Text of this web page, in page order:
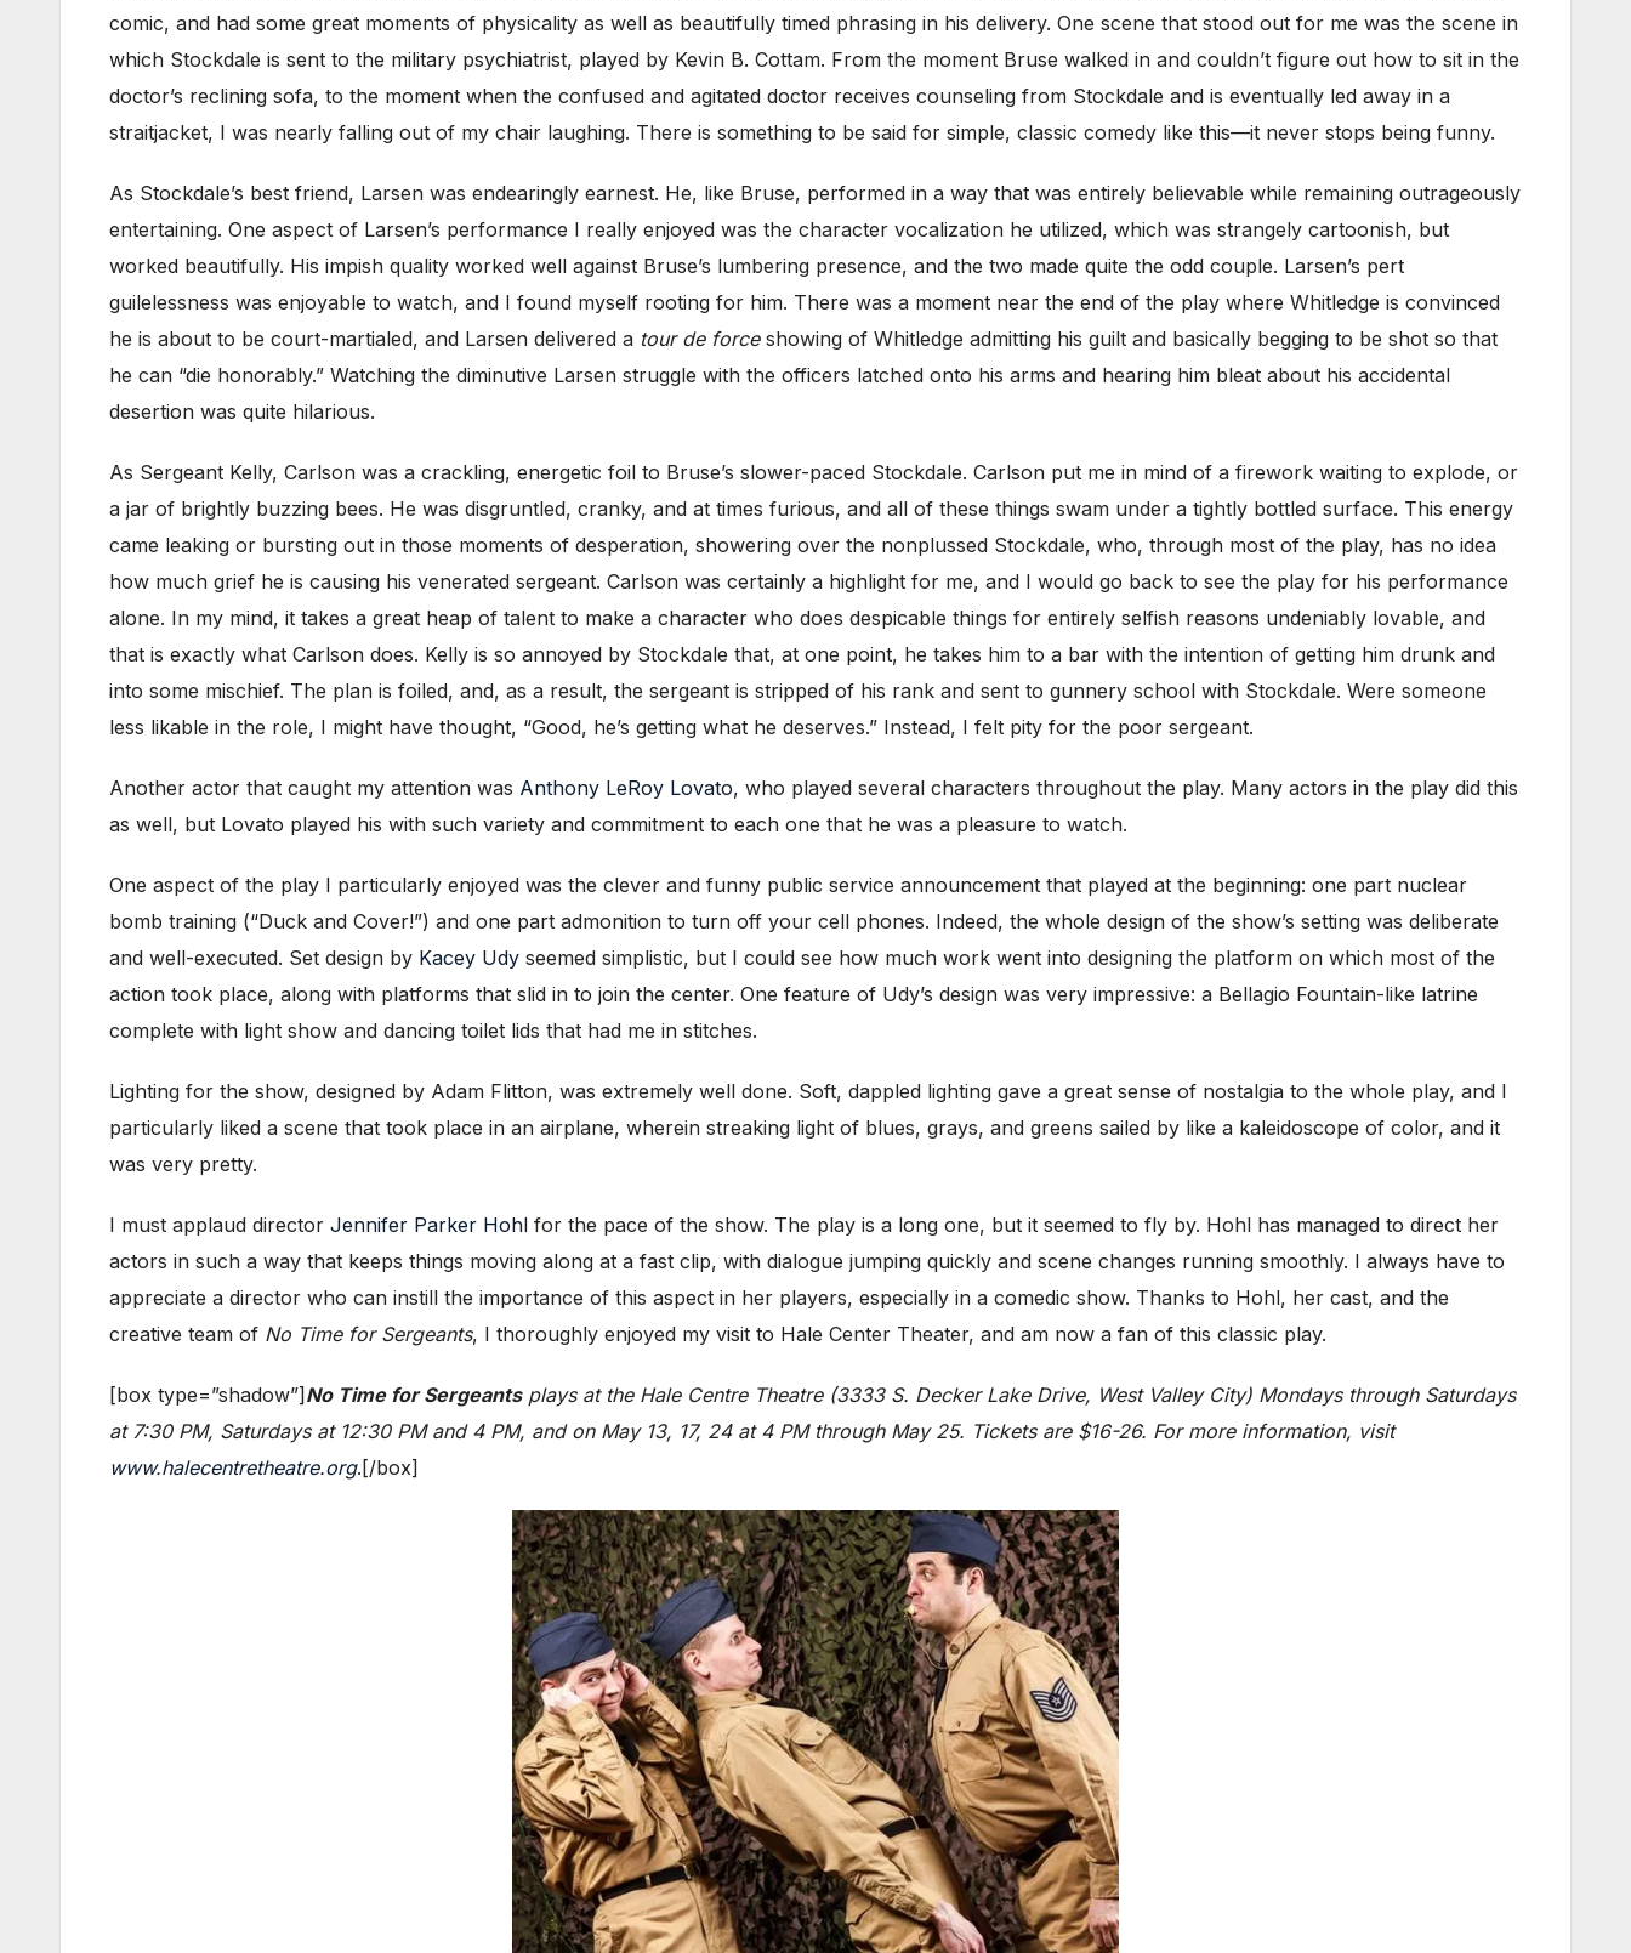
comic, and had some great moments of physicality as well as beautifully timed phrasing in his delivery. One scene that stood out for me was the scene in
which Stockdale is sent to the military psychiatrist, played by Kevin B. Cottam. From the moment Bruse walked in and couldn’t figure out how to sit in the
doctor’s reclining sofa, to the moment when the confused and agitated doctor receives counseling from Stockdale and is eventually led away in a
straitjacket, I was nearly falling out of my chair laughing. There is something to be said for simple, classic comedy like this—it never stops being funny.
As Stockdale’s best friend, Larsen was endearingly earnest. He, like Bruse, performed in a way that was entirely believable while remaining outrageously
entertaining. One aspect of Larsen’s performance I really enjoyed was the character vocalization he utilized, which was strangely cartoonish, but
worked beautifully. His impish quality worked well against Bruse’s lumbering presence, and the two made quite the odd couple. Larsen’s pert
guilelessness was enjoyable to watch, and I found myself rooting for him. There was a moment near the end of the play where Whitledge is convinced
he is about to be court-martialed, and Larsen delivered a tour de force showing of Whitledge admitting his guilt and basically begging to be shot so that
he can “die honorably.” Watching the diminutive Larsen struggle with the officers latched onto his arms and hearing him bleat about his accidental
desertion was quite hilarious.
As Sergeant Kelly, Carlson was a crackling, energetic foil to Bruse’s slower-paced Stockdale. Carlson put me in mind of a firework waiting to explode, or
a jar of brightly buzzing bees. He was disgruntled, cranky, and at times furious, and all of these things swam under a tightly bottled surface. This energy
came leaking or bursting out in those moments of desperation, showering over the nonplussed Stockdale, who, through most of the play, has no idea
how much grief he is causing his venerated sergeant. Carlson was certainly a highlight for me, and I would go back to see the play for his performance
alone. In my mind, it takes a great heap of talent to make a character who does despicable things for entirely selfish reasons undeniably lovable, and
that is exactly what Carlson does. Kelly is so annoyed by Stockdale that, at one point, he takes him to a bar with the intention of getting him drunk and
into some mischief. The plan is foiled, and, as a result, the sergeant is stripped of his rank and sent to gunnery school with Stockdale. Were someone
less likable in the role, I might have thought, “Good, he’s getting what he deserves.” Instead, I felt pity for the poor sergeant.
Another actor that caught my attention was Anthony LeRoy Lovato, who played several characters throughout the play. Many actors in the play did this
as well, but Lovato played his with such variety and commitment to each one that he was a pleasure to watch.
One aspect of the play I particularly enjoyed was the clever and funny public service announcement that played at the beginning: one part nuclear
bomb training (“Duck and Cover!”) and one part admonition to turn off your cell phones. Indeed, the whole design of the show’s setting was deliberate
and well-executed. Set design by Kacey Udy seemed simplistic, but I could see how much work went into designing the platform on which most of the
action took place, along with platforms that slid in to join the center. One feature of Udy’s design was very impressive: a Bellagio Fountain-like latrine
complete with light show and dancing toilet lids that had me in stitches.
Lighting for the show, designed by Adam Flitton, was extremely well done. Soft, dappled lighting gave a great sense of nostalgia to the whole play, and I
particularly liked a scene that took place in an airplane, wherein streaking light of blues, grays, and greens sailed by like a kaleidoscope of color, and it
was very pretty.
I must applaud director Jennifer Parker Hohl for the pace of the show. The play is a long one, but it seemed to fly by. Hohl has managed to direct her
actors in such a way that keeps things moving along at a fast clip, with dialogue jumping quickly and scene changes running smoothly. I always have to
appreciate a director who can instill the importance of this aspect in her players, especially in a comedic show. Thanks to Hohl, her cast, and the
creative team of No Time for Sergeants, I thoroughly enjoyed my visit to Hale Center Theater, and am now a fan of this classic play.
[box type=”shadow”]No Time for Sergeantsplays at the Hale Centre Theatre (3333 S. Decker Lake Drive, West Valley City) Mondays through Saturdays
at 7:30 PM, Saturdays at 12:30 PM and 4 PM, and on May 13, 17, 24 at 4 PM through May 25. Tickets are $16-26. For more information, visit
www.halecentretheatre.org.[/box]